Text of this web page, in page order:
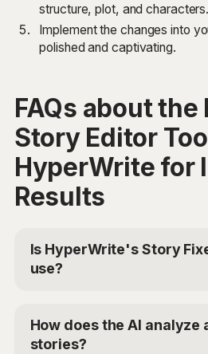
structure, plot, and characters.
Implement the changes into
polished and captivating.
FAQs about
Story Editor
HyperWrite for
Results
Is HyperWrite's Story
use?
the Story Fixer AI. For
choose the Premium Plan at
How does the AI
stories?